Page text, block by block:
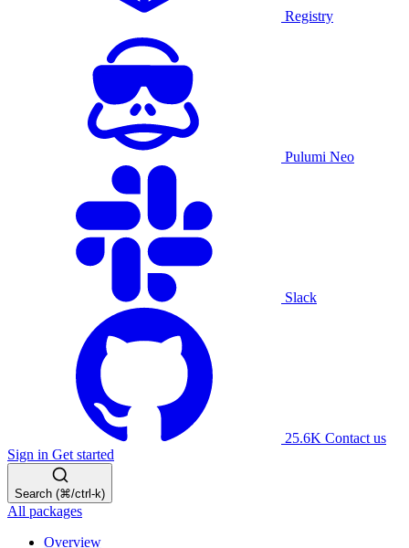
Registry
Pulumi Neo
Slack
25.6K Contact us
Sign in Get started
Search (⌘/ctrl-k)
All packages
Overview